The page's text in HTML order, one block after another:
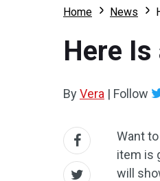
Home News
Here
ByVera | Follow
Want
item is
will